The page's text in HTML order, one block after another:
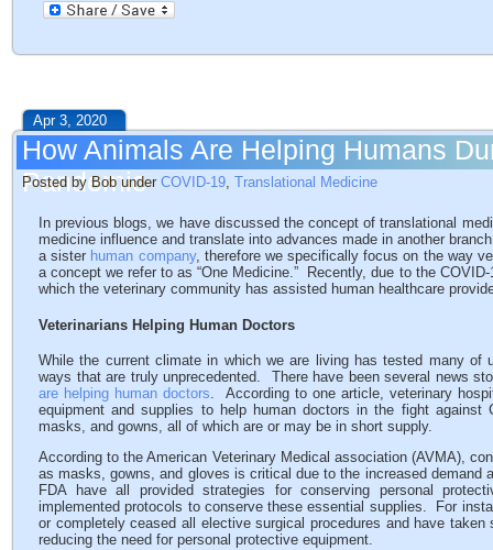
Apr 3, 2020
How Animals Are Helping Humans
Pandemic
Posted by Bob under COVID-19, Translational Medicine
In previous blogs, we have discussed the concept of translational
medicine influence and translate into advances made in another
a sister human company, therefore we specifically focus on the way
a concept we refer to as “One Medicine.” Recently, due to the
which the veterinary community has assisted human healthcare
Veterinarians Helping Human Doctors
While the current climate in which we are living has tested many of
ways that are truly unprecedented. There have been several news
are helping human doctors. According to one article, veterinary
equipment and supplies to help human doctors in the fight
masks, and gowns, all of which are or may be in short supply.
According to the American Veterinary Medical association (AVMA),
as masks, gowns, and gloves is critical due to the increased demand
FDA have all provided strategies for conserving personal
implemented protocols to conserve these essential supplies. For
or completely ceased all elective surgical procedures and have
reducing the need for personal protective equipment.